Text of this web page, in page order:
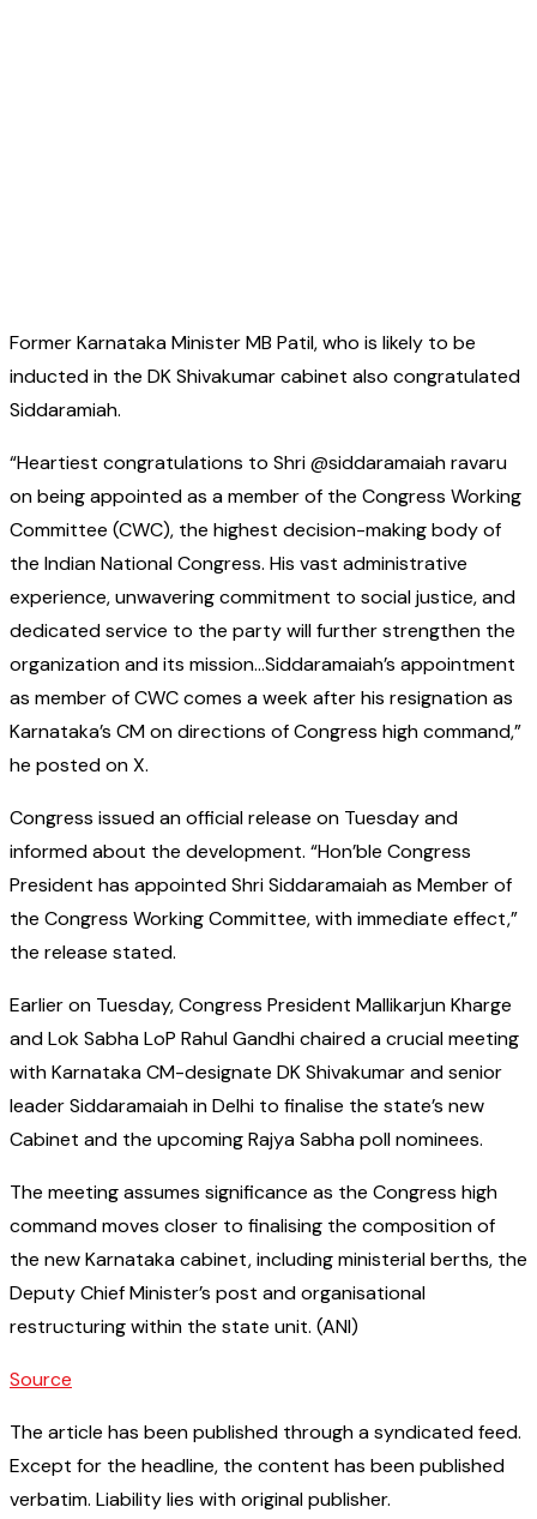
Former Karnataka Minister MB Patil, who is likely to be
inducted in the DK Shivakumar cabinet also congratulated
Siddaramiah.
“Heartiest congratulations to Shri @siddaramaiah ravaru
on being appointed as a member of the Congress Working
Committee (CWC), the highest decision-making body of
the Indian National Congress. His vast administrative
experience, unwavering commitment to social justice, and
dedicated service to the party will further strengthen the
organization and its mission…Siddaramaiah’s appointment
as member of CWC comes a week after his resignation as
Karnataka’s CM on directions of Congress high command,”
he posted on X.
Congress issued an official release on Tuesday and
informed about the development. “Hon’ble Congress
President has appointed Shri Siddaramaiah as Member of
the Congress Working Committee, with immediate effect,”
the release stated.
Earlier on Tuesday, Congress President Mallikarjun Kharge
and Lok Sabha LoP Rahul Gandhi chaired a crucial meeting
with Karnataka CM-designate DK Shivakumar and senior
leader Siddaramaiah in Delhi to finalise the state’s new
Cabinet and the upcoming Rajya Sabha poll nominees.
The meeting assumes significance as the Congress high
command moves closer to finalising the composition of
the new Karnataka cabinet, including ministerial berths, the
Deputy Chief Minister’s post and organisational
restructuring within the state unit. (ANI)
Source
The article has been published through a syndicated feed.
Except for the headline, the content has been published
verbatim. Liability lies with original publisher.